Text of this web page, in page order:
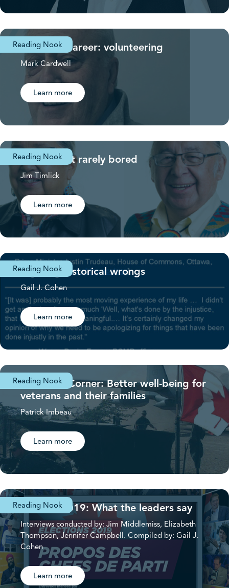
Reading Nook
A second career: volunteering
Mark Cardwell
Learn more
Reading Nook
Retired but rarely bored
Jim Timlick
Learn more
Reading Nook
Righting historical wrongs
Gail J. Cohen
Learn more
Reading Nook
Veterans’ Corner: Better well-being for
veterans and their families
Patrick Imbeau
Learn more
Reading Nook
Election 2019: What the leaders say
Interviews conducted by: Jim Middlemiss, Elizabeth
Thompson, Jennifer Campbell. Compiled by: Gail J.
Cohen
Learn more